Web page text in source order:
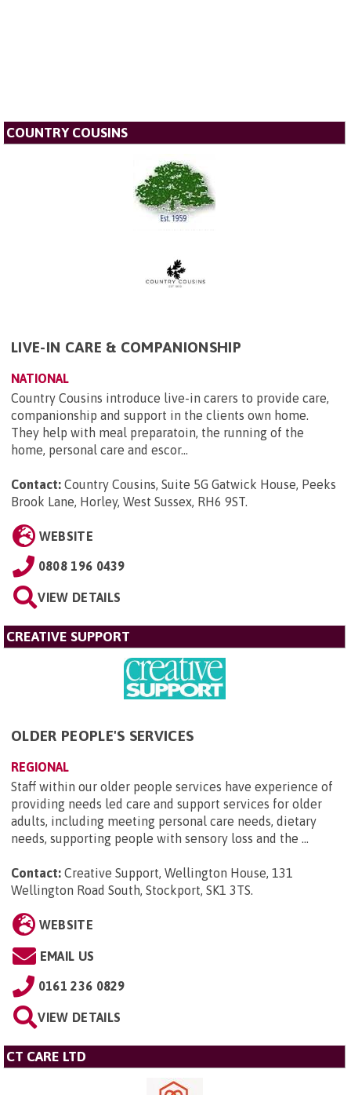
COUNTRY COUSINS
LIVE-IN CARE & COMPANIONSHIP
NATIONAL
Country Cousins introduce live-in carers to provide care,
companionship and support in the clients own home.
They help with meal preparatoin, the running of the
home, personal care and escor...
Contact: Country Cousins, Suite 5G Gatwick House, Peeks
Brook Lane, Horley, West Sussex, RH6 9ST.
WEBSITE
0808 196 0439
VIEW DETAILS
CREATIVE SUPPORT
OLDER PEOPLE'S SERVICES
REGIONAL
Staff within our older people services have experience of
providing needs led care and support services for older
adults, including meeting personal care needs, dietary
needs, supporting people with sensory loss and the ...
Contact: Creative Support, Wellington House, 131
Wellington Road South, Stockport, SK1 3TS.
WEBSITE
EMAIL US
0161 236 0829
VIEW DETAILS
CT CARE LTD